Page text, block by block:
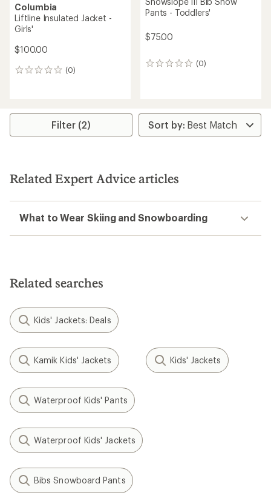
Columbia
Liftline Insulated Jacket -
Girls'
$100.00
(0)
0
Pants - Toddlers'
$75.00
(0)
0
Filter (2)
Related Expert Advice articles
What to Wear Skiing and Snowboarding
Related searches
Kids' Jackets: Deals
Kamik Kids' Jackets Kids' Jackets
Waterproof Kids' Pants
Waterproof Kids' Jackets
Bibs Snowboard Pants